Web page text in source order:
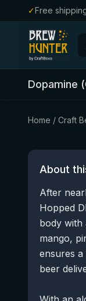
✓Free
Dopamine
Home / Craft
About
After
Hopped
body with
mango,
ensures
beer